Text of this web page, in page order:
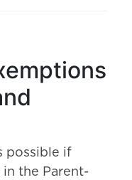
possible if
the Parent-